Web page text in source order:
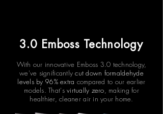
3.0 Emboss Technology
With our innovative Emboss 3.0 technology,
we've significantlycut down formaldehyde
levels by 96% extra compared to our earlier
models. That'svirtually zero, making for
healthier, cleaner air in your home.